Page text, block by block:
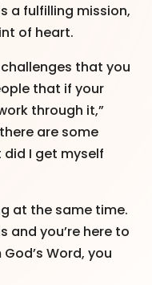
a fulfilling mission,
of heart.
that you
that if your
through it,”
are some
did I get myself
at the same time.
and you’re here to
Word, you